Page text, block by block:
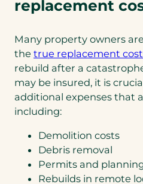
)
replacement
Many property owners
the true replacement
rebuild after a
may be insured, it is
additional expenses that
including:
Demolition costs
Debris removal
Permits and
Rebuilds in remote